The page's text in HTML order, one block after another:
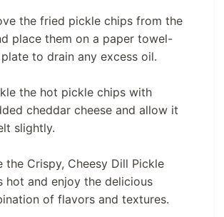
the fried pickle chips from the
place them on a paper towel-
to drain any excess oil.
the hot pickle chips with
cheddar cheese and allow it
slightly.
the Crispy, Cheesy Dill Pickle
hot and enjoy the delicious
of flavors and textures.